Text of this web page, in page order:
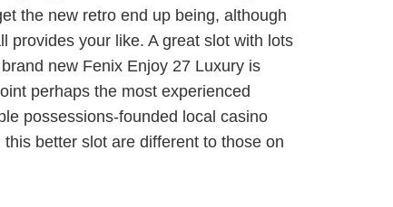
the new retro end up being, although
provides your like. A great slot with lots
new Fenix Enjoy 27 Luxury is
perhaps the most experienced
possessions-founded local casino
better slot are different to those on